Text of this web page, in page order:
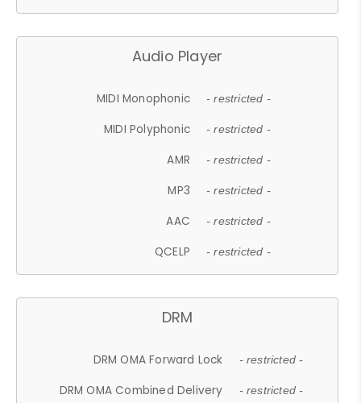
Audio Player
MIDI Monophonic - restricted -
MIDI Polyphonic - restricted -
AMR - restricted -
MP3 - restricted -
AAC - restricted -
QCELP - restricted -
DRM
DRM OMA Forward Lock - restricted -
DRM OMA Combined Delivery - restricted -